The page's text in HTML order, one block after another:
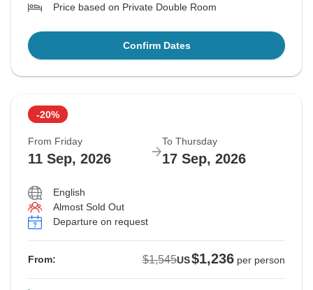
Price based on Private Double Room
Confirm Dates
-20%
From Friday
11 Sep, 2026
To Thursday
17 Sep, 2026
English
Almost Sold Out
Departure on request
From: $1,545US$1,236 per person